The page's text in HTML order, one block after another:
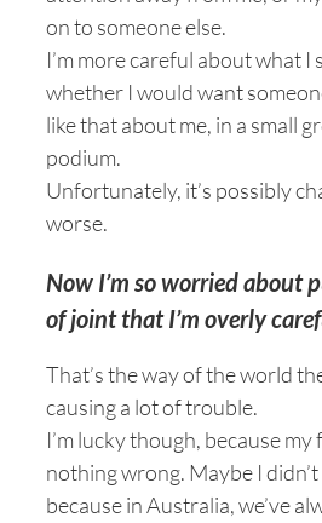
on to someone else.
I’m more careful about what I
whether I would want
like that about me, in a small
podium.
Unfortunately, it’s possibly
worse.
Now I’m so worried about
of joint that I’m overly
That’s the way of the world
causing a lot of trouble.
I’m lucky though, because my
nothing wrong. Maybe I didn’t
because in Australia, we’ve